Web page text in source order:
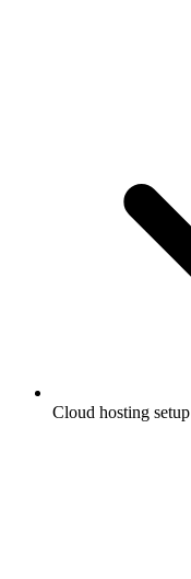
Cloud hosting setup